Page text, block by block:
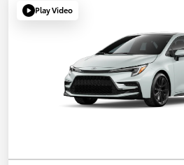
Play Video